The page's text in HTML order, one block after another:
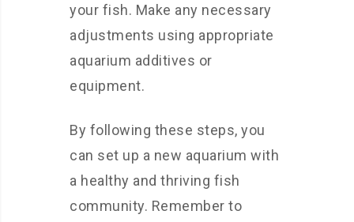
your fish. Make any necessary
adjustments using appropriate
aquarium additives or
equipment.
By following these steps, you
can set up a new aquarium with
a healthy and thriving fish
community. Remember to